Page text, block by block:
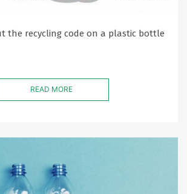
the recycling code on a plastic bottle
READ MORE